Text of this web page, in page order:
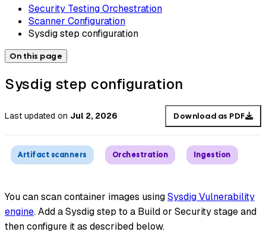
Security Testing Orchestration
Scanner Configuration
Sysdig step configuration
On this page
Sysdig step configuration
Last updated on Jul 2, 2026 Download as PDF
Artifact scanners Orchestration Ingestion
You can scan container images usingSysdig Vulnerability
engine. Add a Sysdig step to a Build or Security stage and
then configure it as described below.